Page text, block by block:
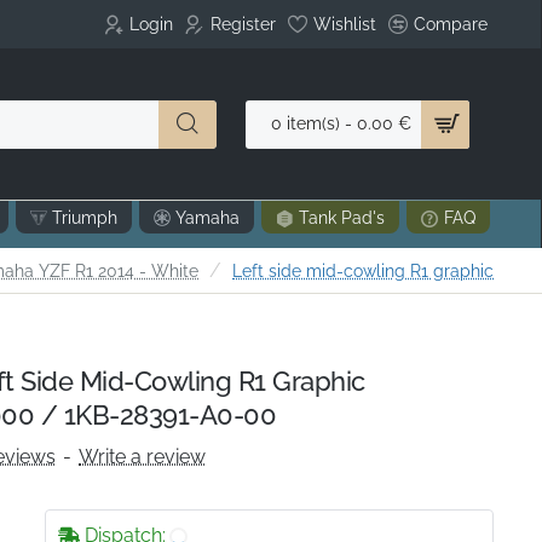
Login Register Wishlist Compare
0 item(s) - 0.00 €
Triumph Yamaha Tank Pad's FAQ
YZF R1 2014 - White Left side mid-cowling R1 graphic
Side Mid-Cowling R1 Graphic
/ 1KB-28391-A0-00
- Write a review
Dispatch: